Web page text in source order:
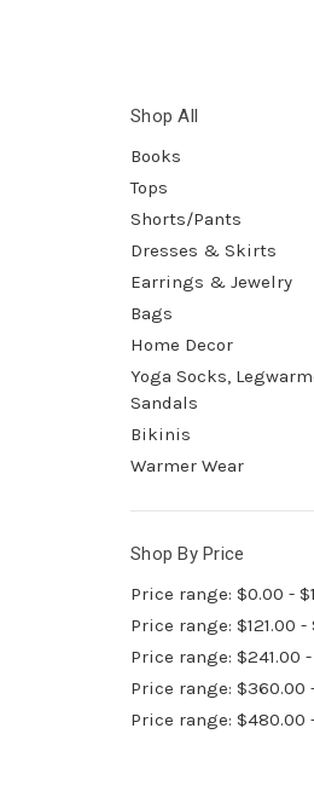
Shop All
Books
Tops
Shorts/Pants
Dresses & Skirts
Earrings & Jewelry
Bags
Home Decor
Yoga Socks,
Sandals
Bikinis
Warmer Wear
Shop By Price
Price range: $0.00 -
Price range: $121.00 -
Price range: $241.00
Price range: $360.00
Price range: $480.00